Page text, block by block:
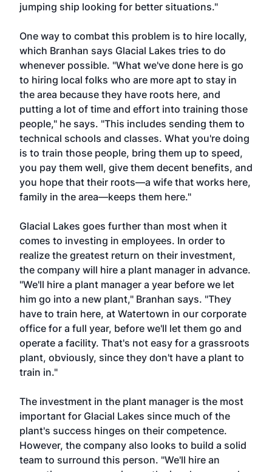
jumping ship looking for better situations."
One way to combat this problem is to hire locally,
which Branhan says Glacial Lakes tries to do
whenever possible. "What we've done here is go
to hiring local folks who are more apt to stay in
the area because they have roots here, and
putting a lot of time and effort into training those
people," he says. "This includes sending them to
technical schools and classes. What you're doing
is to train those people, bring them up to speed,
you pay them well, give them decent benefits, and
you hope that their roots—a wife that works here,
family in the area—keeps them here."
Glacial Lakes goes further than most when it
comes to investing in employees. In order to
realize the greatest return on their investment,
the company will hire a plant manager in advance.
"We'll hire a plant manager a year before we let
him go into a new plant," Branhan says. "They
have to train here, at Watertown in our corporate
office for a full year, before we'll let them go and
operate a facility. That's not easy for a grassroots
plant, obviously, since they don't have a plant to
train in."
The investment in the plant manager is the most
important for Glacial Lakes since much of the
plant's success hinges on their competence.
However, the company also looks to build a solid
team to surround this person. "We'll hire an